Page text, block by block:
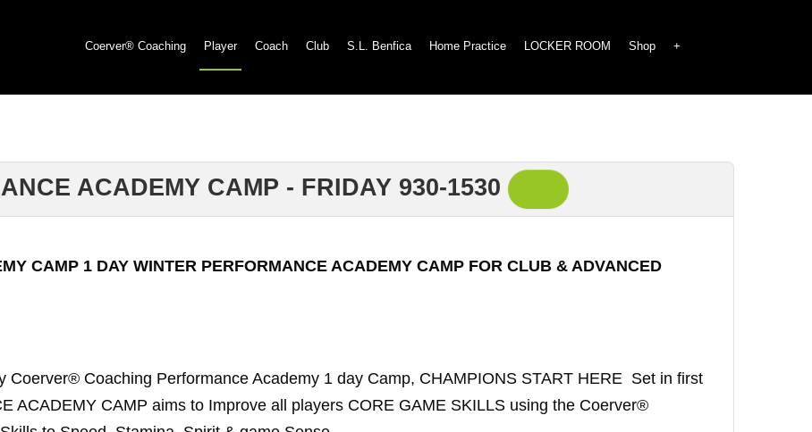
Coerver® Coaching Player Coach Club S.L. Benfica Home Practice LOCKER ROOM Shop +
ACADEMY CAMP - FRIDAY 930-1530
CAMP 1 DAY WINTER PERFORMANCE ACADEMY CAMP FOR CLUB & ADVANCED
Coerver® Coaching Performance Academy 1 day Camp, CHAMPIONS START HERE Set in first
ACADEMY CAMP aims to Improve all players CORE GAME SKILLS using the Coerver®